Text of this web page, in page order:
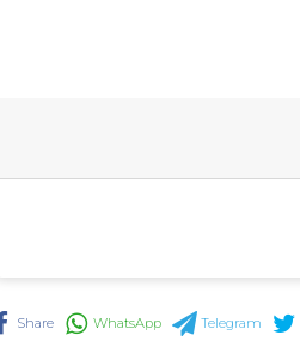
Share WhatsApp Telegram